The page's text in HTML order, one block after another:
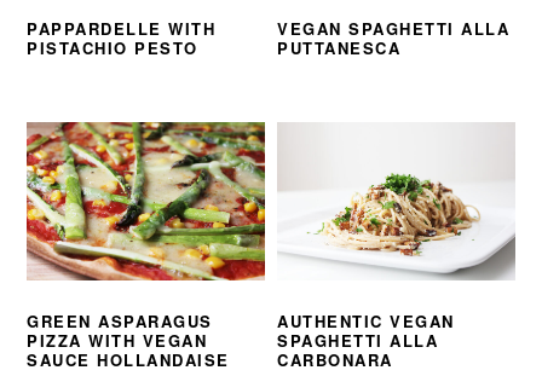
PAPPARDELLE WITH
PISTACHIO PESTO
VEGAN SPAGHETTI ALLA
PUTTANESCA
GREEN ASPARAGUS
PIZZA WITH VEGAN
SAUCE HOLLANDAISE
AUTHENTIC VEGAN
SPAGHETTI ALLA
CARBONARA